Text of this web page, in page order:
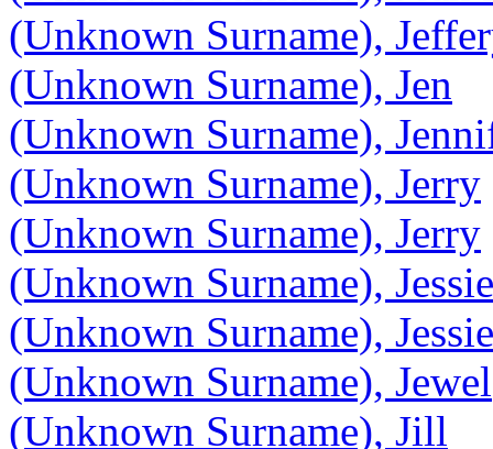
(Unknown Surname),
(Unknown Surname), Jen
(Unknown Surname),
(Unknown Surname), Jerry
(Unknown Surname), Jerry
(Unknown Surname), Jessie
(Unknown Surname),
(Unknown Surname), Jewel
(Unknown Surname), Jill